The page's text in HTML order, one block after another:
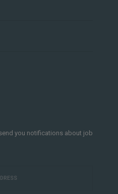
you notifications about job